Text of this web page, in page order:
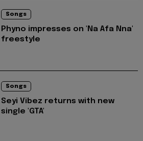
Songs
Phyno impresses on 'Na Afa Nna'
freestyle
Songs
Seyi Vibez returns with new
single 'GTA'